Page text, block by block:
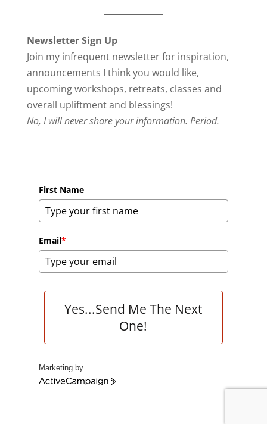
Newsletter Sign Up
Join my infrequent newsletter for inspiration,
announcements I think you would like,
upcoming workshops, retreats, classes and
overall upliftment and blessings!
No, I will never share your information. Period.
First Name
Email*
Yes...Send Me The Next
One!
Marketing by
A